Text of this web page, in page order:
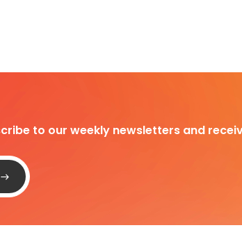
to our weekly newsletters and